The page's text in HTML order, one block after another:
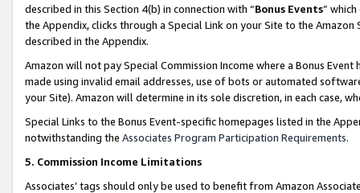
described in this Section 4(b) in connection with “Bonus Events”
the Appendix, clicks through a Special Link on your Site to the
described in the Appendix.
Amazon will not pay Special Commission Income where a Bonus
made using invalid email addresses, use of bots or automated
your Site). Amazon will determine in its sole discretion, in each case,
Special Links to the Bonus Event-specific homepages listed in the
notwithstanding the Associates Program Participation Requirements.
5. Commission Income Limitations
Associates’ tags should only be used to benefit from Amazon